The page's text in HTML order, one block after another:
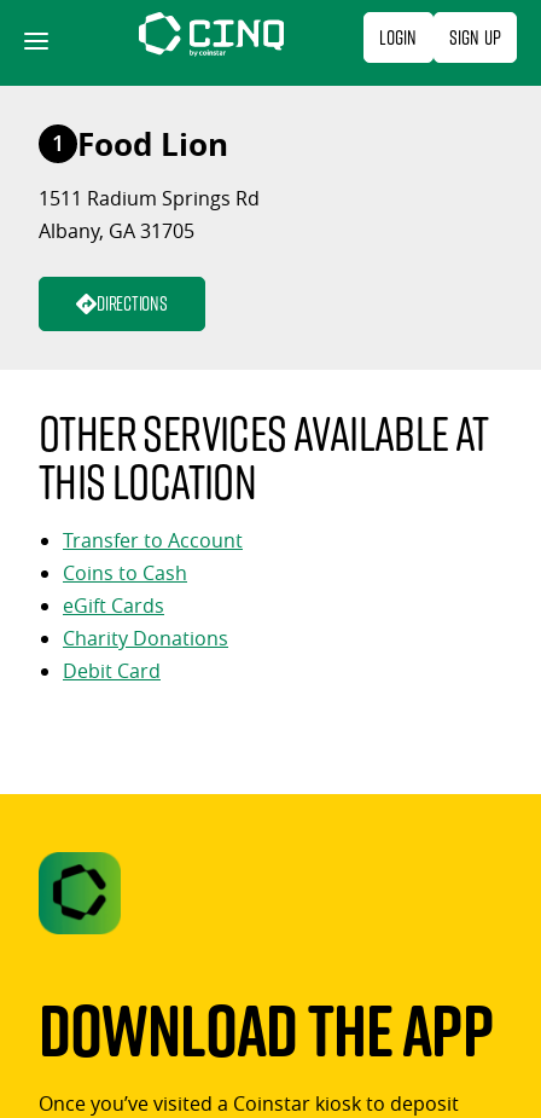
content
Login Sign Up
1 Food Lion
1511 Radium Springs Rd
Albany, GA 31705
Directions
Other services available at
this location
Transfer to Account
Coins to Cash
eGift Cards
Charity Donations
Debit Card
Download The App
Once you’ve visited a Coinstar kiosk to deposit